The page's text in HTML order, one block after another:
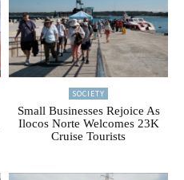
SOCIETY
Small Businesses Rejoice As
Ilocos Norte Welcomes 23K
Cruise Tourists